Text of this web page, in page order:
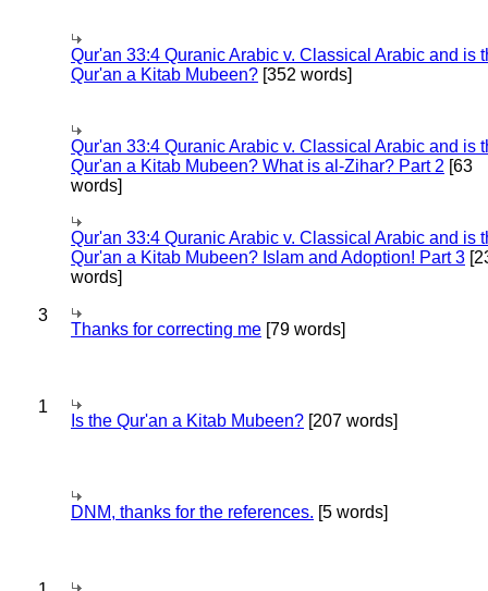
Qur'an 33:4 Quranic Arabic v. Classical Arabic and is
Qur'an a Kitab Mubeen? [352 words]
Qur'an 33:4 Quranic Arabic v. Classical Arabic and is
Qur'an a Kitab Mubeen? What is al-Zihar? Part 2 [63
words]
Qur'an 33:4 Quranic Arabic v. Classical Arabic and is
Qur'an a Kitab Mubeen? Islam and Adoption! Part 3
words]
3
Thanks for correcting me [79 words]
1
Is the Qur'an a Kitab Mubeen? [207 words]
DNM, thanks for the references. [5 words]